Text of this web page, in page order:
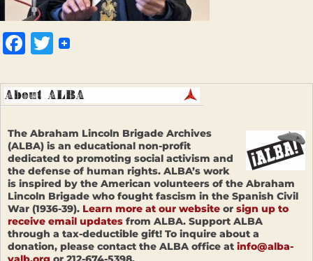
Facebook
Twitter
The Abraham Lincoln Brigade Archives
(ALBA) is an educational non-profit
dedicated to promoting social activism and
the defense of human rights. ALBA’s work
is inspired by the American volunteers of the Abraham
Lincoln Brigade who fought fascism in the Spanish Civil
War (1936-39). Learn more at our website or sign up to
receive email updates from ALBA. Support ALBA
through a tax-deductible gift! To inquire about a
donation, please contact the ALBA office at info@alba-